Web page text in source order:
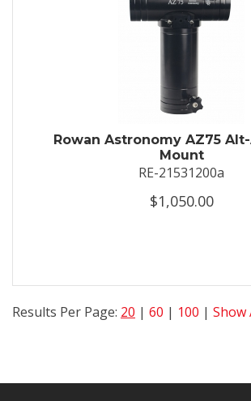
Rowan Astronomy AZ75
Mount
RE-21531200a
$1,050.00
Results Per Page: 20 | 60 | 100 | Show